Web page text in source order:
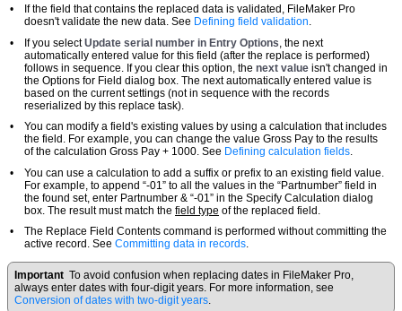
•
If the field that contains the replaced data is validated, FileMaker Pro
doesn't validate the new data. See Defining field validation.
•
If you selectUpdate serial number in Entry Options , the next
automatically entered value for this field (after the replace is performed)
follows in sequence. If you clear this option, the next value isn't changed in
the Options for Field dialog box. The next automatically entered value is
based on the current settings (not in sequence with the records
reserialized by this replace task).
•
You can modify a field's existing values by using a calculation that includes
the field. For example, you can change the value Gross Pay to the results
of the calculation Gross Pay + 1000. See Defining calculation fields.
•
You can use a calculation to add a suffix or prefix to an existing field value.
For example, to append “-01” to all the values in the “Partnumber” field in
the found set, enter Partnumber & “-01” in the Specify Calculation dialog
box. The result must match the field type of the replaced field.
•
The Replace Field Contents command is performed without committing the
active record. See Committing data in records.
ImportantTo avoid confusion when replacing dates in FileMaker Pro,
always enter dates with four-digit years. For more information, see
Conversion of dates with two-digit years.